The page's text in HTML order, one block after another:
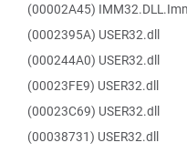
(00002A45)
(0002395A) USER32.dll
(000244A0) USER32.dll
(00023FE9) USER32.dll
(00023C69) USER32.dll
(00038731) USER32.dll